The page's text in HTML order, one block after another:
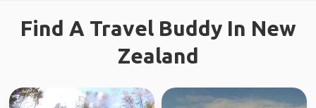
Find A Travel Buddy In New
Zealand